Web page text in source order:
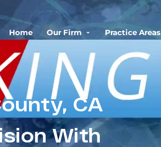
Home Our Firm Practice Areas
CA
With